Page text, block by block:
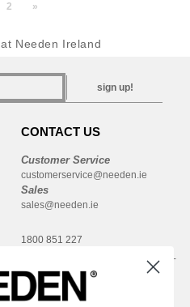
2 »
at Needen Ireland
sign up!
CONTACT US
Customer Service
customerservice@needen.ie
Sales
sales@needen.ie
1800 851 227
Monday - Thursday : 9h-12h & 13h-
16h30
Friday : 9h-13h